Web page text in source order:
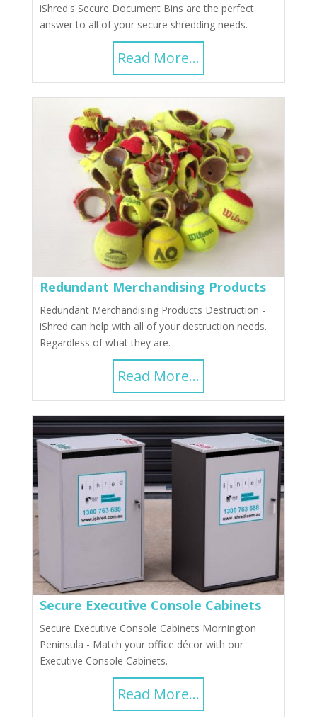
iShred's Secure Document Bins are the perfect
answer to all of your secure shredding needs.
Read More...
Redundant Merchandising Products
Redundant Merchandising Products Destruction -
iShred can help with all of your destruction needs.
Regardless of what they are.
Read More...
Secure Executive Console Cabinets
Secure Executive Console Cabinets Mornington
Peninsula - Match your office décor with our
Executive Console Cabinets.
Read More...